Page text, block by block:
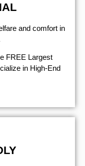
and comfort ​in
FREE Largest
in High-End